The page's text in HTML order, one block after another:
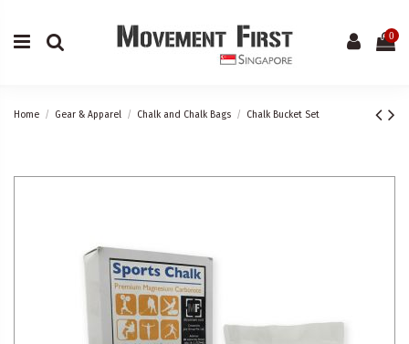
0
Home Gear & Apparel Chalk and Chalk Bags Chalk Bucket Set